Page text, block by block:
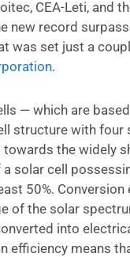
CEA-Leti, and
new record
was set just a
.
— which are
structure with four
towards the widely
solar cell
50%.
of the solar
into
efficiency means